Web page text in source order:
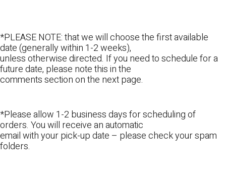
*PLEASE NOTE: that we will choose the first available
date (generally within 1-2 weeks),
unless otherwise directed. If you need to schedule for a
future date, please note this in the
comments section on the next page.
*Please allow 1-2 business days for scheduling of
orders. You will receive an automatic
email with your pick-up date – please check your spam
folders.